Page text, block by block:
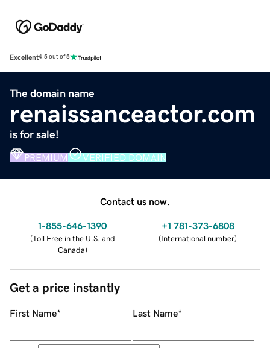
Excellent4.5 out of 5
The domain name
renaissanceactor.com
is for sale!
PREMIUM VERIFIED DOMAIN
Contact us now.
1-855-646-1390
(Toll Free in the U.S. and
Canada)
+1 781-373-6808
(International number)
Get a price instantly
First Name* Last Name*